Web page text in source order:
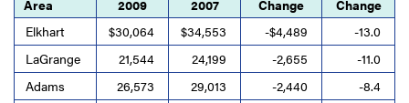
Area 2009 2007 Change
Change
Elkhart
$30,064 $34,553 -$4,489
-13.0
LaGrange
21,544 24,199 -2,655
-11.0
Adams
26,573 29,013 -2,440
-8.4